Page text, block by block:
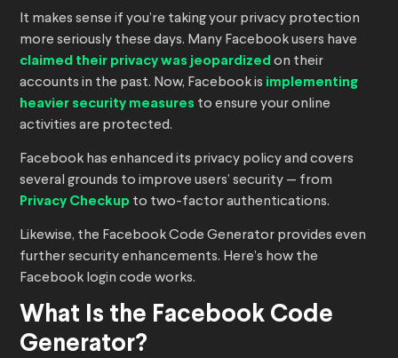
It makes sense if you’re taking your privacy protection
more seriously these days. Many Facebook users have
claimed their privacy was jeopardized on their
accounts in the past. Now, Facebook is implementing
heavier security measures to ensure your online
activities are protected.
Facebook has enhanced its privacy policy and covers
several grounds to improve users’ security — from
Privacy Checkup to two-factor authentications.
Likewise, the Facebook Code Generator provides even
further security enhancements. Here’s how the
Facebook login code works.
What Is the Facebook Code
Generator?